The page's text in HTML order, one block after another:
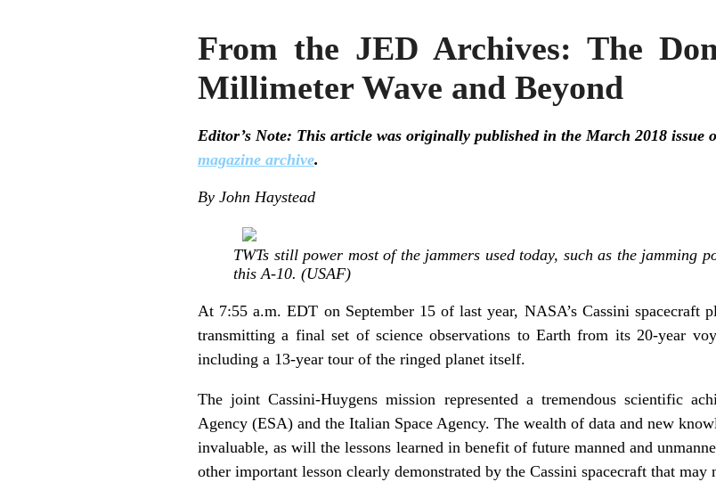
From the JED Archives: The
Millimeter Wave and Beyond
Editor’s Note: This article was originally published in the March 2018 issue
magazine archive.
By John Haystead
TWTs still power most of the jammers used today, such as the jamming
this A-10. (USAF)
At 7:55 a.m. EDT on September 15 of last year, NASA’s Cassini spacecraft
transmitting a final set of science observations to Earth from its 20-year
including a 13-year tour of the ringed planet itself.
The joint Cassini-Huygens mission represented a tremendous scientific
Agency (ESA) and the Italian Space Agency. The wealth of data and new
invaluable, as will the lessons learned in benefit of future manned and
other important lesson clearly demonstrated by the Cassini spacecraft that may